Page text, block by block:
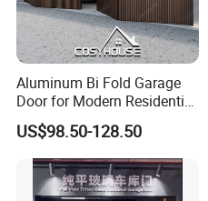
Aluminum Bi Fold Garage
Door for Modern Residential
Homes
US$98.50-128.50